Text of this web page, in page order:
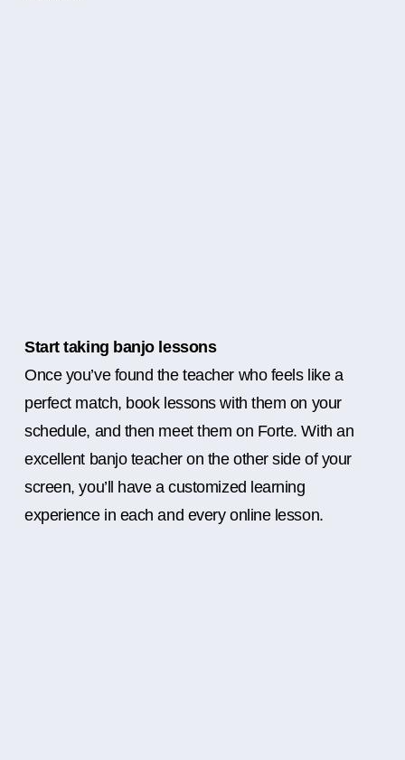
Start taking banjo lessons
Once you’ve found the teacher who feels like a
perfect match, book lessons with them on your
schedule, and then meet them on Forte. With an
excellent banjo teacher on the other side of your
screen, you’ll have a customized learning
experience in each and every online lesson.